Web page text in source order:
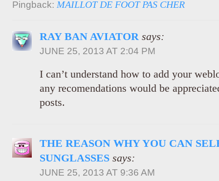
Pingback: MAILLOT DE FOOT PAS CHER
RAY BAN AVIATOR says:
JUNE 25, 2013 AT 2:04 PM
I can’t understand how to add your
any recomendations would be
posts.
THE REASON WHY YOU CAN
SUNGLASSES says:
JUNE 25, 2013 AT 9:36 AM